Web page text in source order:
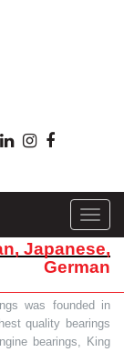
Japanese,
German
was founded in
quality bearings
bearings, King